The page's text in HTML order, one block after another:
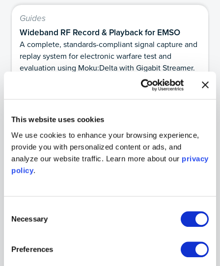
This website uses cookies
We use cookies to enhance your browsing experience,
provide you with personalized content or ads, and
analyze our website traffic. Learn more about our privacy
policy.
Selection
Necessary
Preferences
Guides
Wideband RF Record & Playback for EMSO
A complete, standards-compliant signal capture and
replay system for electronic warfare test and
evaluation using Moku:Delta with Gigabit Streamer.
Guides
A visual guide to qubit states
Understanding the Bloch sphere
Guides
method